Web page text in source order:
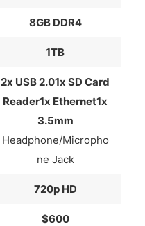
8GB DDR4
1TB
2x USB 2.01x SD Card
Reader1x Ethernet1x
3.5mm
Headphone/Micropho
ne Jack
720p HD
$600